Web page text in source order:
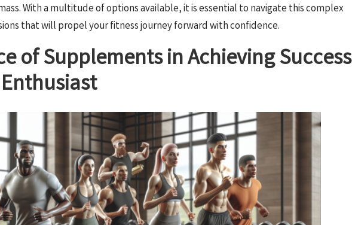
With a multitude of options available, it is essential to navigate this complex
that will propel your fitness journey forward with confidence.
of Supplements in Achieving Success